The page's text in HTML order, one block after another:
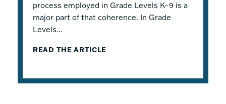
process employed in Grade Levels K–9 is a
major part of that coherence. In Grade
Levels...
READ THE ARTICLE
Support (MTSS), is a framework that
describes both core and additional
instruction. Within...
READ THE ARTICLE
Why is it a good idea to use Eureka Math 2
in a summer school program? There are